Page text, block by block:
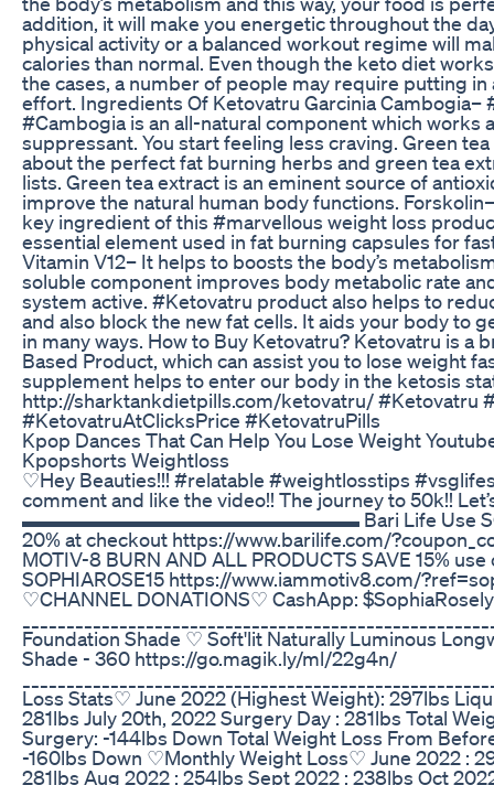
addition, it will make you energetic throughout the
physical activity or a balanced workout regime will
calories than normal. Even though the keto diet
the cases, a number of people may require putting in
effort. Ingredients Of Ketovatru Garcinia Cambogia–
#Cambogia is an all-natural component which works
suppressant. You start feeling less craving. Green
about the perfect fat burning herbs and green tea
lists. Green tea extract is an eminent source of
improve the natural human body functions.
key ingredient of this #marvellous weight loss
essential element used in fat burning capsules for
Vitamin V12– It helps to boosts the body’s
soluble component improves body metabolic rate
system active. #Ketovatru product also helps to
and also block the new fat cells. It aids your body to
in many ways. How to Buy Ketovatru? Ketovatru is a
Based Product, which can assist you to lose weight
supplement helps to enter our body in the ketosis
http://sharktankdietpills.com/ketovatru/ #Ketovatru
#KetovatruAtClicksPrice #KetovatruPills
Kpop Dances That Can Help You Lose Weight
Kpopshorts Weightloss
♡Hey Beauties!!! #relatable #weightlosstips
comment and like the video!! The journey to 50k!!
▬▬▬▬▬▬▬▬▬▬▬▬▬▬▬▬▬ Bari Life Use
20% at checkout https://www.barilife.com/
MOTIV-8 BURN AND ALL PRODUCTS SAVE 15% use
SOPHIAROSE15 https://www.iammotiv8.com/
♡CHANNEL DONATIONS♡ CashApp: $SophiaRosely
Foundation Shade ♡ Soft'lit Naturally Luminous
Shade - 360 https://go.magik.ly/ml/22g4n/
Loss Stats♡ June 2022 (Highest Weight): 297lbs
281lbs July 20th, 2022 Surgery Day : 281lbs Total
Surgery: -144lbs Down Total Weight Loss From
-160lbs Down ♡Monthly Weight Loss♡ June 2022 :
281lbs Aug 2022 : 254lbs Sept 2022 : 238lbs Oct